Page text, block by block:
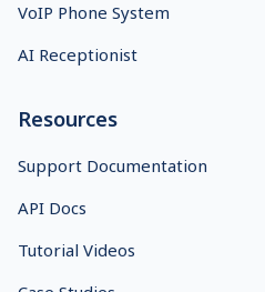
VoIP Phone System
AI Receptionist
Resources
Support Documentation
API Docs
Tutorial Videos